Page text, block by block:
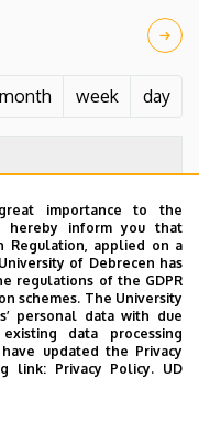
month week day
importance to the
hereby inform you that
Regulation, applied on a
of Debrecen has
regulations of the GDPR
schemes. The University
personal data with due
data processing
updated the Privacy
link: Privacy Policy. UD